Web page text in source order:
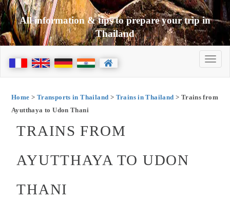
All information & tips to prepare your trip in
Thailand
Home > Transports in Thailand > Trains in Thailand > Trains from
Ayutthaya to Udon Thani
TRAINS FROM
AYUTTHAYA TO UDON
THANI